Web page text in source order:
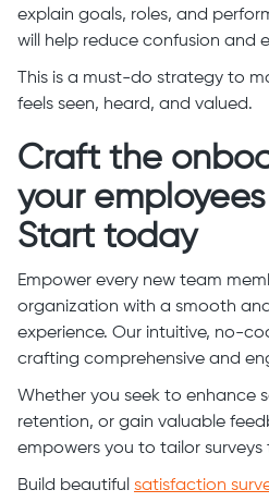
explain goals, roles, and
will help reduce confusion and
This is a must-do strategy to
feels seen, heard, and valued.
Craft the
your
Start today
Empower every new team
organization with a smooth
experience. Our intuitive, no-
crafting comprehensive and
Whether you seek to enhance
retention, or gain valuable
empowers you to tailor surveys
Build beautiful satisfaction